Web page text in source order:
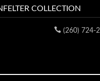
COLLECTION
(260) 724-